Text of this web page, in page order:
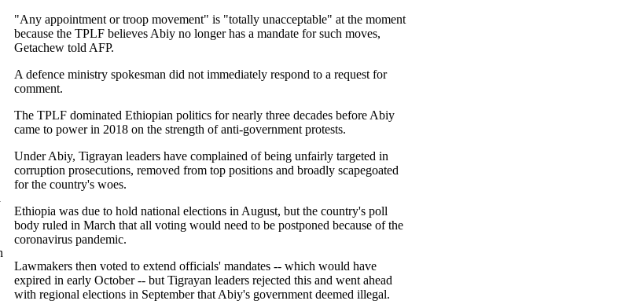
"Any appointment or troop movement" is "totally unacceptable" at the moment
because the TPLF believes Abiy no longer has a mandate for such moves,
Getachew told AFP.
A defence ministry spokesman did not immediately respond to a request for
comment.
The TPLF dominated Ethiopian politics for nearly three decades before Abiy
came to power in 2018 on the strength of anti-government protests.
Under Abiy, Tigrayan leaders have complained of being unfairly targeted in
corruption prosecutions, removed from top positions and broadly scapegoated
for the country's woes.
Ethiopia was due to hold national elections in August, but the country's poll
body ruled in March that all voting would need to be postponed because of the
coronavirus pandemic.
Lawmakers then voted to extend officials' mandates -- which would have
expired in early October -- but Tigrayan leaders rejected this and went ahead
with regional elections in September that Abiy's government deemed illegal.